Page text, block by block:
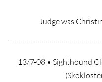
Judge was
13/7-08 • Sighthound